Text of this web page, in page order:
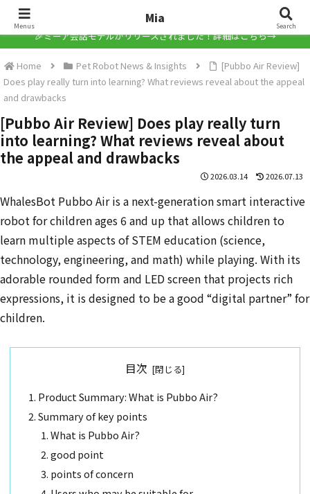
Mia
🎉ミーア会話モデルがリリースされました！詳細はこちら→
Home Pet Robot News & Insights
[Pubbo Air Review]
Does play really turn into learning? What reviews reveal about the appeal
and drawbacks
[Pubbo Air Review] Does play really turn
into learning? What reviews reveal about
the appeal and drawbacks
2026.03.14 2026.07.13
WhalesBot Pubbo Air is a next-generation smart interactive
robot for children ages 6 and up that allows children to
learn multiple aspects of STEM education (science,
technology, engineering, and math) while playing. With its
adorable rounded form and LED screen that projects rich
expressions, it is designed to be a good “digital partner” for
children.
目次
Product Summary: What is Pubbo Air?
Summary of key points
What is Pubbo Air?
good point
points of concern
Menus
Mia
Search